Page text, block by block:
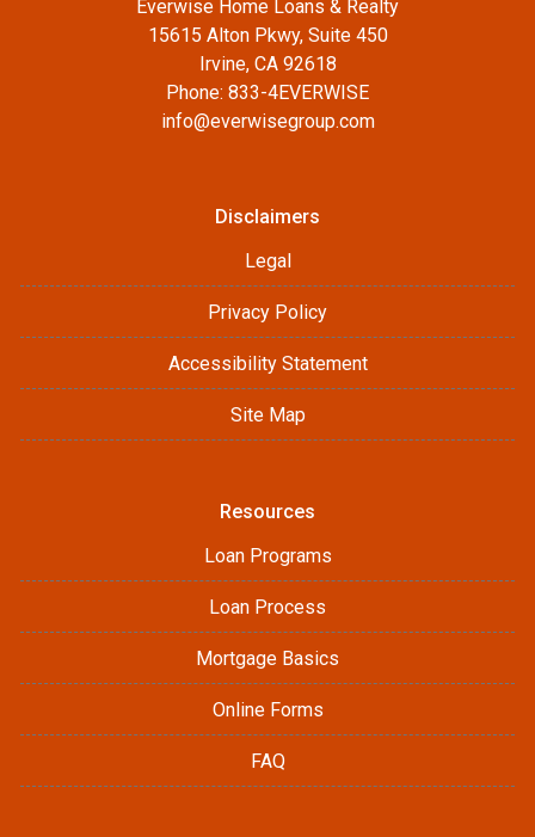
Everwise Home Loans & Realty
15615 Alton Pkwy, Suite 450
Irvine, CA 92618
Phone: 833-4EVERWISE
info@everwisegroup.com
Disclaimers
Legal
Privacy Policy
Accessibility Statement
Site Map
Resources
Loan Programs
Loan Process
Mortgage Basics
Online Forms
FAQ